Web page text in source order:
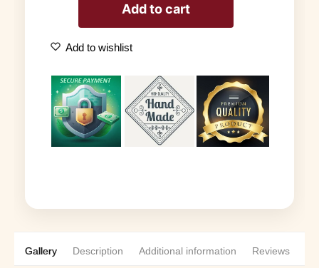
Add to cart
Add to wishlist
Gallery Description Additional information Reviews